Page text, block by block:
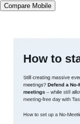
Compare Mobile